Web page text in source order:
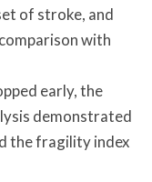
of stroke, and
with
early, the
demonstrated
the fragility index